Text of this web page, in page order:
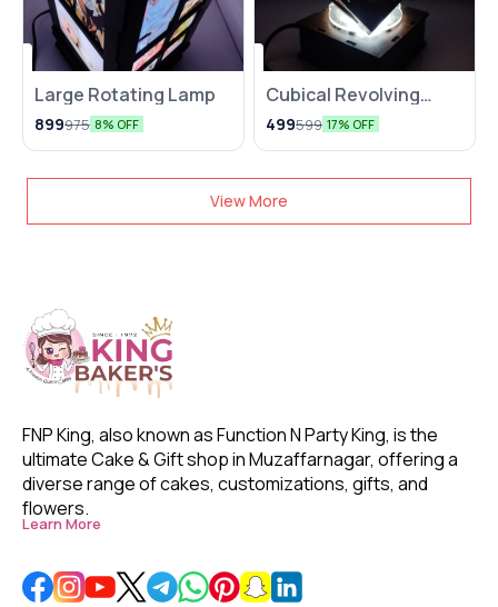
Large Rotating Lamp
899975 8% OFF
Cubical Revolving
Lamp
499599 17% OFF
View More
FNP King, also known as Function N Party King, is the
ultimate Cake & Gift shop in Muzaffarnagar, offering a
diverse range of cakes, customizations, gifts, and
flowers.
Learn More